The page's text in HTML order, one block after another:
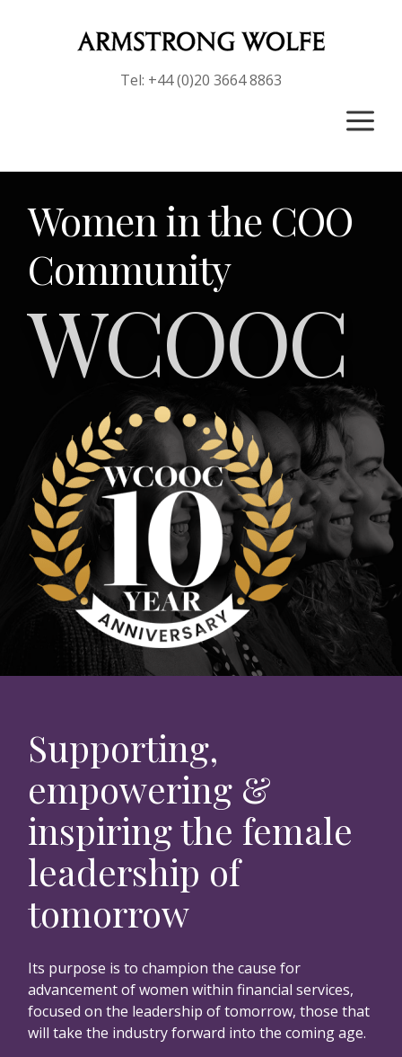
Tel: +44 (0)20 3664 8863
a
Women in the COO
Community
WCOOC
Supporting,
empowering &
inspiring the female
leadership of
tomorrow
Its purpose is to champion the cause for
advancement of women within financial services,
focused on the leadership of tomorrow, those that
will take the industry forward into the coming age.